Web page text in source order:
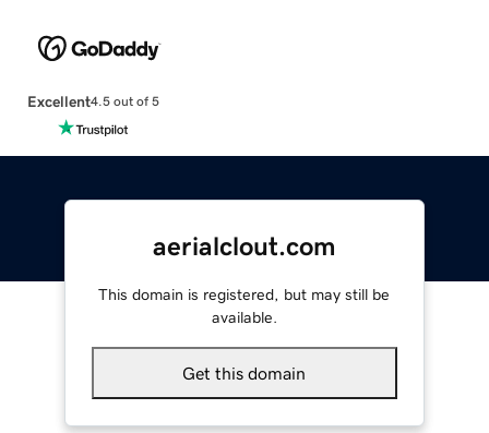
Excellent4.5 out of 5
aerialclout.com
This domain is registered, but may still be
available.
Get this domain